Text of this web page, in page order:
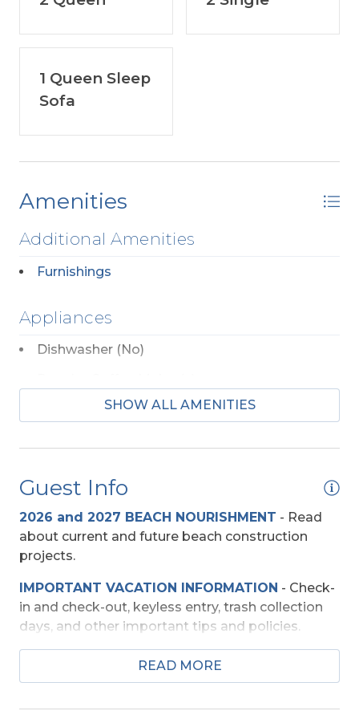
1 Queen Sleep
Sofa
Amenities
Additional Amenities
Furnishings
Appliances
Dishwasher (No)
Beach Access
Blu-Ray Player
DVD Player
Smart TV (s)
TV's (Multiple)
Wireless Internet
SHOW ALL AMENITIES
Guest Info
2026 and 2027 BEACH NOURISHMENT - Read
about current and future beach construction
projects.
IMPORTANT VACATION INFORMATION - Check-
in and check-out, keyless entry, trash collection
days, and other important tips and policies.
TRAVEL INSURANCE- Read about Sun Trip
SECURITY DEPOSIT WAIVER- Review the
READ MORE